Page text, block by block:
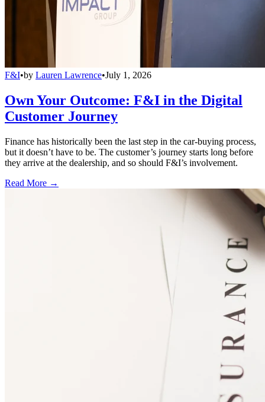
F&I•by Lauren Lawrence•July 1, 2026
Own Your Outcome: F&I in the Digital
Customer Journey
Finance has historically been the last step in the car-buying process,
but it doesn’t have to be. The customer’s journey starts long before
they arrive at the dealership, and so should F&I’s involvement.
Read More →